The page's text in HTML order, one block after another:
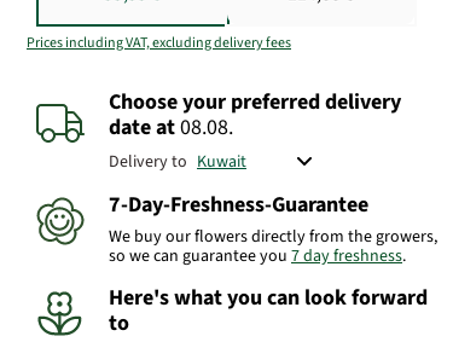
Prices including VAT, excluding delivery fees
Choose your preferred delivery
dateat08.08.
Delivery to
7-Day-Freshness-Guarantee
We buy our flowers directly from the growers,
so we can guarantee you 7 day freshness.
Here's what you can look forward
to